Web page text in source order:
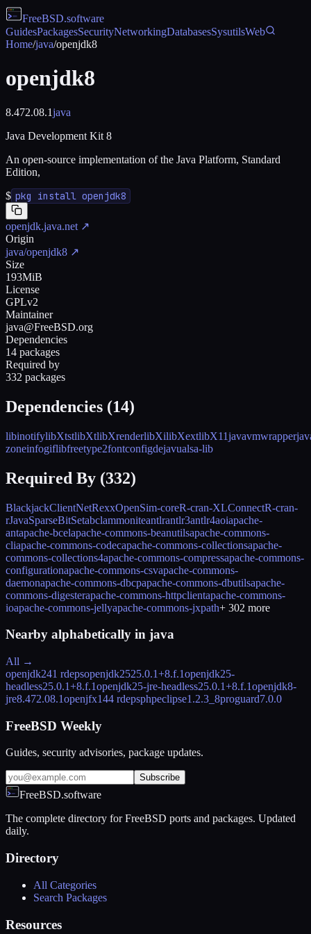
FreeBSD.software
GuidesPackagesSecurityNetworkingDatabasesSysutilsWeb
Home/java/openjdk8
openjdk8
8.472.08.1java
Java Development Kit 8
An open-source implementation of the Java Platform, Standard
Edition,
$ pkg install openjdk8
openjdk.java.net ↗
Origin
java/openjdk8 ↗
Size
193MiB
License
GPLv2
Maintainer
java@FreeBSD.org
Dependencies
14 packages
Required by
332 packages
Dependencies (14)
libinotifylibXtstlibXtlibXrenderlibXilibXextlibX11javavmwrapper
zoneinfogiflibfreetype2fontconfigdejavualsa-lib
Required By (332)
BlackjackClientNetRexxOpenSim-coreR-cran-XLConnectR-cran-
rJavaSparseBitSetabclammoniteantlrantlr3antlr4aoiapache-
antapache-bcelapache-commons-beanutilsapache-commons-
cliapache-commons-codecapache-commons-collectionsapache-
commons-collections4apache-commons-compressapache-commons-
configurationapache-commons-csvapache-commons-
daemonapache-commons-dbcpapache-commons-dbutilsapache-
commons-digesterapache-commons-httpclientapache-commons-
ioapache-commons-jellyapache-commons-jxpath+ 302 more
Nearby alphabetically in java
All →
openjdk241 rdepsopenjdk2525.0.1+8.f.1openjdk25-
headless25.0.1+8.f.1openjdk25-jre-headless25.0.1+8.f.1openjdk8-
jre8.472.08.1openjfx144 rdepsphpeclipse1.2.3_8proguard7.0.0
FreeBSD Weekly
Guides, security advisories, package updates.
Subscribe
FreeBSD.software
The complete directory for FreeBSD ports and packages. Updated
daily.
Directory
All Categories
Search Packages
Resources